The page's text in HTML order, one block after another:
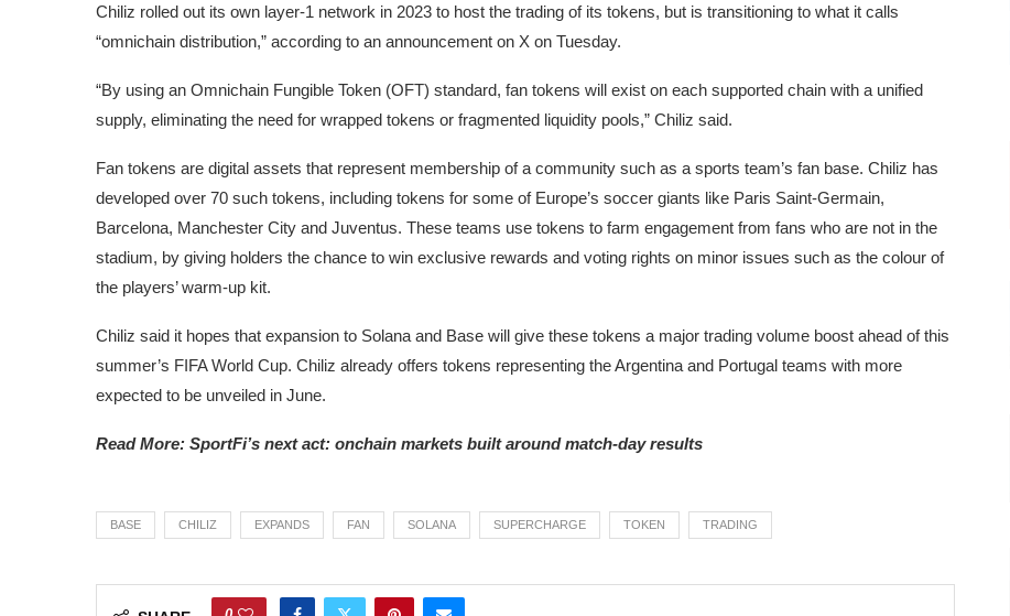
Chiliz rolled out its own layer-1 network in 2023 to host the trading of its tokens, but is transitioning to what it calls
“omnichain distribution,” according to an announcement on X on Tuesday.
“By using an Omnichain Fungible Token (OFT) standard, fan tokens will exist on each supported chain with a unified
supply, eliminating the need for wrapped tokens or fragmented liquidity pools,” Chiliz said.
Fan tokens are digital assets that represent membership of a community such as a sports team’s fan base. Chiliz has
developed over 70 such tokens, including tokens for some of Europe’s soccer giants like Paris Saint-Germain,
Barcelona, Manchester City and Juventus. These teams use tokens to farm engagement from fans who are not in the
stadium, by giving holders the chance to win exclusive rewards and voting rights on minor issues such as the colour of
the players’ warm-up kit.
Chiliz said it hopes that expansion to Solana and Base will give these tokens a major trading volume boost ahead of this
summer’s FIFA World Cup. Chiliz already offers tokens representing the Argentina and Portugal teams with more
expected to be unveiled in June.
Read More: SportFi’s next act: onchain markets built around match-day results
BASE CHILIZ EXPANDS FAN SOLANA SUPERCHARGE TOKEN TRADING